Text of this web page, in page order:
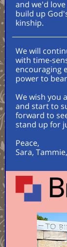
and we'd
build up
kinship.
We will
with time-
encouraging
power to
We wish you
and start to
forward to
stand up for
Peace,
Sara,